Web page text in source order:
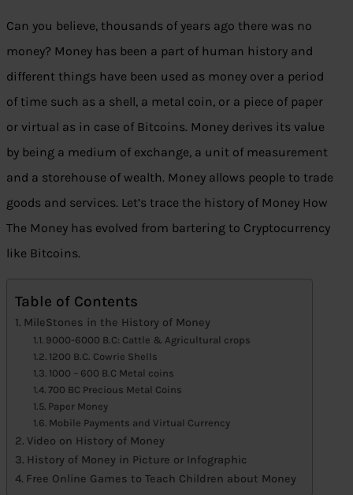
Can you believe, thousands of years ago there was no
money? Money has been a part of human history and
different things have been used as money over a period
of time such as a shell, a metal coin, or a piece of paper
or virtual as in case of Bitcoins. Money derives its value
by being a medium of exchange, a unit of measurement
and a storehouse of wealth. Money allows people to trade
goods and services. Let’s trace the history of Money How
The Money has evolved from bartering to Cryptocurrency
like Bitcoins.
Table of Contents
MileStones in the History of Money
9000-6000 B.C: Cattle & Agricultural crops
1200 B.C. Cowrie Shells
1000 – 600 B.C Metal coins
700 BC Precious Metal Coins
Paper Money
Mobile Payments and Virtual Currency
Video on History of Money
History of Money in Picture or Infographic
Free Online Games to Teach Children about Money